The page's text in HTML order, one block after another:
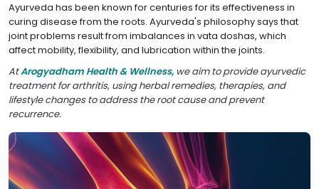
Ayurveda has been known for centuries for its effectiveness in
curing disease from the roots. Ayurveda's philosophy says that
joint problems result from imbalances in vata doshas, which
affect mobility, flexibility, and lubrication within the joints.
AtArogyadham Health & Wellness,we aim to provide ayurvedic
treatment for arthritis, using herbal remedies, therapies, and
lifestyle changes to address the root cause and prevent
recurrence.